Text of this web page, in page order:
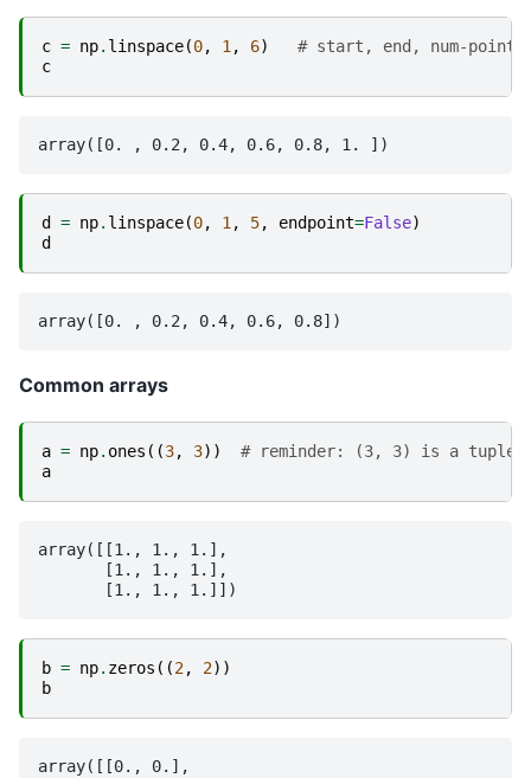
c = np. linspace(0, 1 , 6)
# start, end, num-points
c
d = np. linspace(0, 1 , 5, endpoint=False)
d
Common arrays
a = np. ones ((3, 3))
# reminder: (3, 3) is a tuple
a
array([[1., 1., 1.],
       [1., 1., 1.],
b = np. zeros ((2, 2))
b
array([[0., 0.],